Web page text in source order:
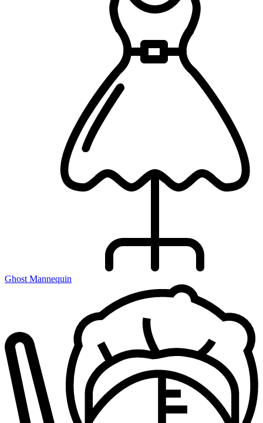
Ghost Mannequin